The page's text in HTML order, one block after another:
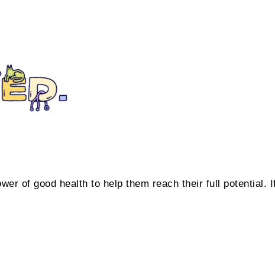
of good health to help them reach their full